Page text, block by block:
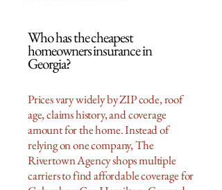
Who has the cheapest
homeowners insurance in
Georgia?
Prices vary widely by ZIP code, roof
age, claims history, and coverage
amount for the home. Instead of
relying on one company, The
Rivertown Agency shops multiple
carriers to find affordable coverage for